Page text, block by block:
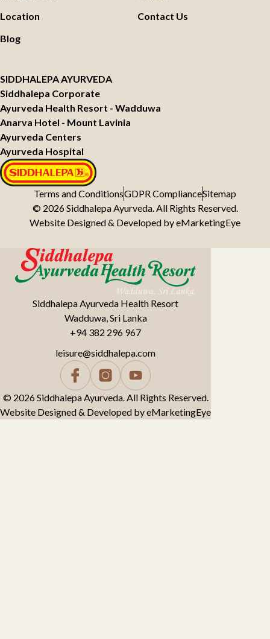
Location
Contact Us
Blog
SIDDHALEPA AYURVEDA
Siddhalepa Corporate
Ayurveda Hospital
Ayurveda Centers
Anarva Hotel - Mount Lavinia
Ayurveda Health Resort - Wadduwa
Terms and ConditionsGDPR ComplianceSitemap
© 2026 Siddhalepa Ayurveda. All Rights Reserved.
Website Designed & Developed byeMarketingEye
Siddhalepa Ayurveda Health Resort
Wadduwa, Sri Lanka
+94 382 296 967
leisure@siddhalepa.com
© 2026 Siddhalepa Ayurveda. All Rights Reserved.
Website Designed & Developed byeMarketingEye